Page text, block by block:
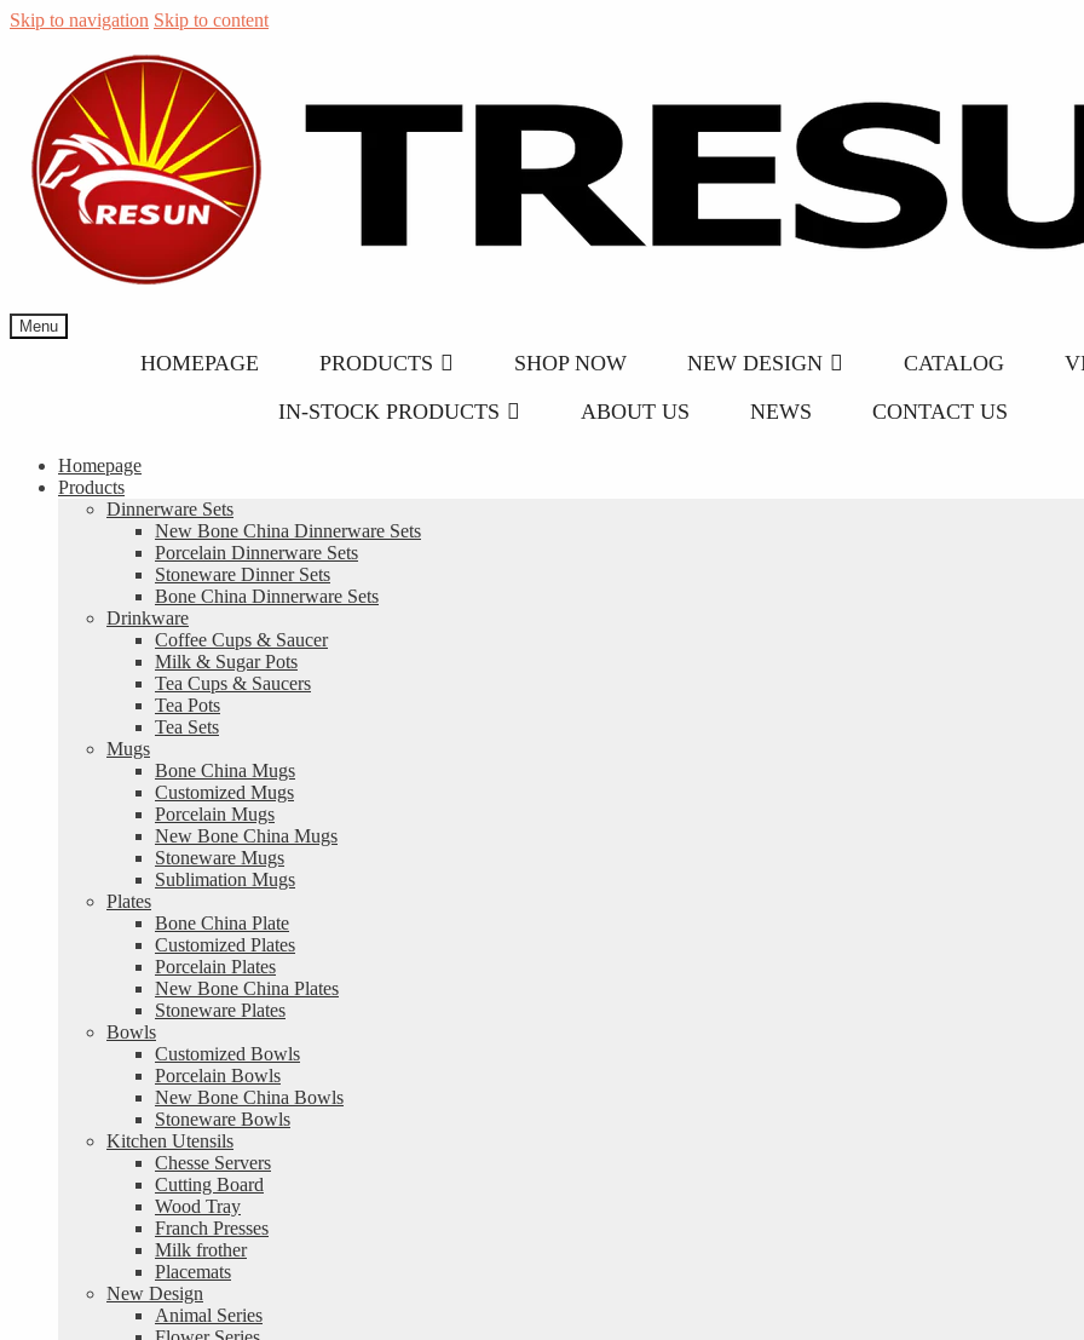
Skip to navigation Skip to content
Menu
HOMEPAGE PRODUCTS SHOP NOW NEW DESIGN CATALOG
IN-STOCK PRODUCTS
ABOUT US NEWS CONTACT US
Homepage
Products
Dinnerware Sets
New Bone China Dinnerware Sets
Porcelain Dinnerware Sets
Stoneware Dinner Sets
Bone China Dinnerware Sets
Drinkware
Coffee Cups & Saucer
Milk & Sugar Pots
Tea Cups & Saucers
Tea Pots
Tea Sets
Mugs
Bone China Mugs
Customized Mugs
Porcelain Mugs
New Bone China Mugs
Stoneware Mugs
Sublimation Mugs
Plates
Bone China Plate
Customized Plates
Porcelain Plates
New Bone China Plates
Stoneware Plates
Bowls
Customized Bowls
Porcelain Bowls
New Bone China Bowls
Stoneware Bowls
Kitchen Utensils
Chesse Servers
Cutting Board
Wood Tray
Franch Presses
Milk frother
Placemats
New Design
Animal Series